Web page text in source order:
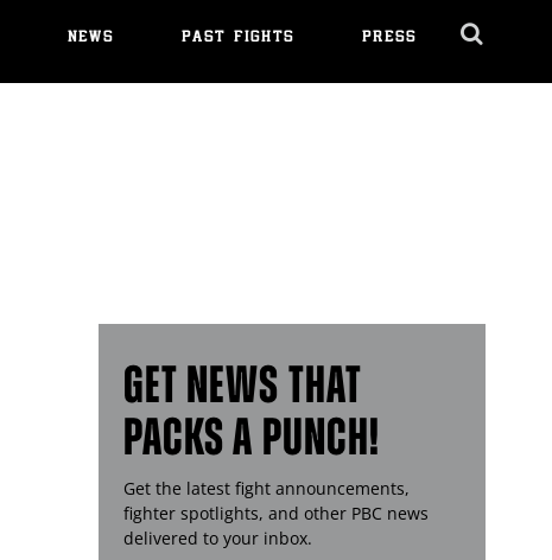
NEWS PAST FIGHTS PRESS
GET NEWS THAT
PACKS A PUNCH!
Get the latest fight announcements,
fighter spotlights, and other PBC news
delivered to your inbox.